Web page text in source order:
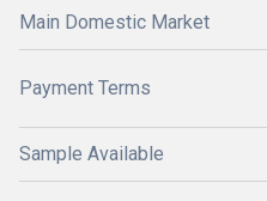
Main Domestic Market
Payment Terms
Sample Available